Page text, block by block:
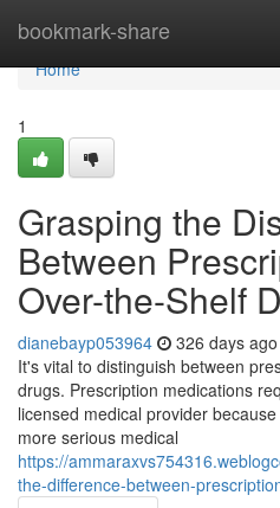
bookmark-share
Home
Home
1
Grasping the
Between
Over-the-Shelf
dianebayp053964 326 days ago
It's vital to distinguish between
drugs. Prescription medications
licensed medical provider
more serious medical
https://
the-difference-between-